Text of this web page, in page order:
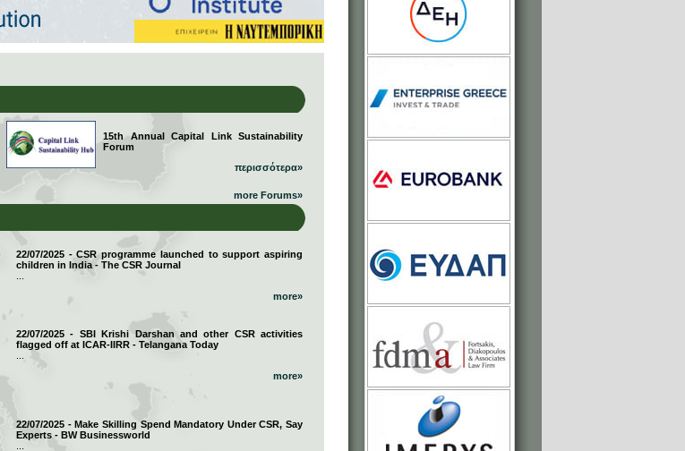
15th Annual Capital Link Sustainability
Forum
περισσότερα»
more Forums»
22/07/2025 - CSR programme launched to support aspiring
children in India - The CSR Journal
more»
22/07/2025 - SBI Krishi Darshan and other CSR activities
flagged off at ICAR-IIRR - Telangana Today
more»
22/07/2025 - Make Skilling Spend Mandatory Under CSR, Say
Experts - BW Businessworld